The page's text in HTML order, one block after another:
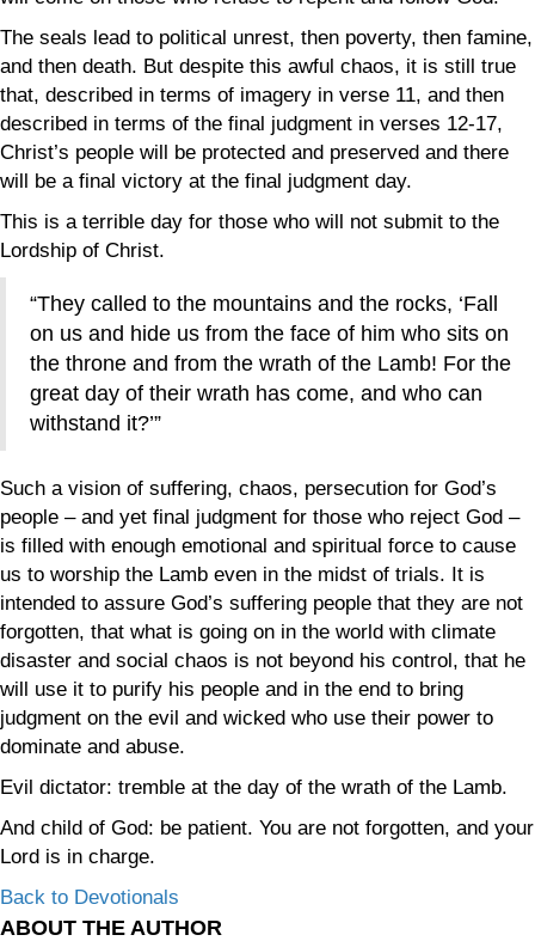
The seals lead to political unrest, then poverty, then famine,
and then death. But despite this awful chaos, it is still true
that, described in terms of imagery in verse 11, and then
described in terms of the final judgment in verses 12-17,
Christ’s people will be protected and preserved and there
will be a final victory at the final judgment day.
This is a terrible day for those who will not submit to the
Lordship of Christ.
“They called to the mountains and the rocks, ‘Fall
on us and hide us from the face of him who sits on
the throne and from the wrath of the Lamb! For the
great day of their wrath has come, and who can
withstand it?’”
Such a vision of suffering, chaos, persecution for God’s
people – and yet final judgment for those who reject God –
is filled with enough emotional and spiritual force to cause
us to worship the Lamb even in the midst of trials. It is
intended to assure God’s suffering people that they are not
forgotten, that what is going on in the world with climate
disaster and social chaos is not beyond his control, that he
will use it to purify his people and in the end to bring
judgment on the evil and wicked who use their power to
dominate and abuse.
Evil dictator: tremble at the day of the wrath of the Lamb.
And child of God: be patient. You are not forgotten, and your
Lord is in charge.
Back to Devotionals
ABOUT THE AUTHOR